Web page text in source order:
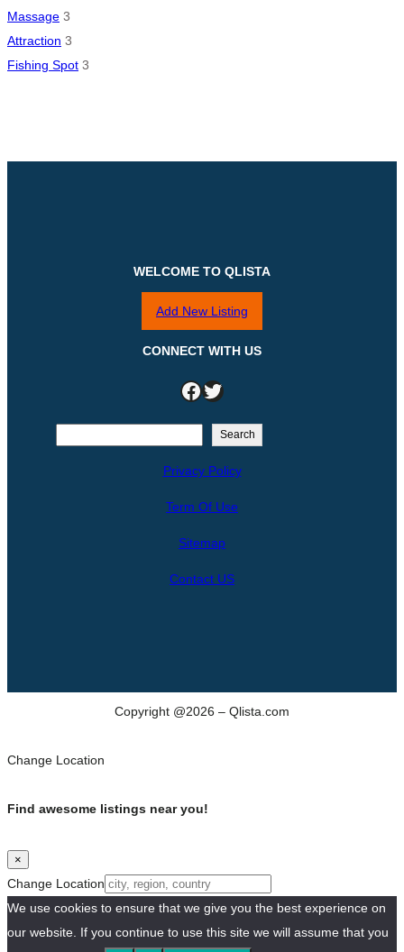
Massage 3
Attraction 3
Fishing Spot 3
WELCOME TO QLISTA
Add New Listing
CONNECT WITH US
Facebook Twitter
Search
Privacy Policy
Term Of Use
Sitemap
Contact US
Copyright @2026 – Qlista.com
Change Location
Find awesome listings near you!
×
Change Location
We use cookies to ensure that we give you the best experience on
our website. If you continue to use this site we will assume that you